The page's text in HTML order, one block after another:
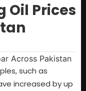
Oil Prices
such as
increased by up